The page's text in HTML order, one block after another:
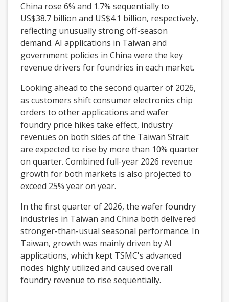
China rose 6% and 1.7% sequentially to
US$38.7 billion and US$4.1 billion, respectively,
reflecting unusually strong off-season
demand. AI applications in Taiwan and
government policies in China were the key
revenue drivers for foundries in each market.
Looking ahead to the second quarter of 2026,
as customers shift consumer electronics chip
orders to other applications and wafer
foundry price hikes take effect, industry
revenues on both sides of the Taiwan Strait
are expected to rise by more than 10% quarter
on quarter. Combined full-year 2026 revenue
growth for both markets is also projected to
exceed 25% year on year.
In the first quarter of 2026, the wafer foundry
industries in Taiwan and China both delivered
stronger-than-usual seasonal performance. In
Taiwan, growth was mainly driven by AI
applications, which kept TSMC's advanced
nodes highly utilized and caused overall
foundry revenue to rise sequentially.